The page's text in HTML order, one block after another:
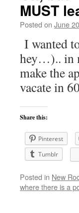
MUST
Posted on June
I wanted
hey…).. in
make the
vacate in
Share this:
Pinterest
Tumblr
Posted in New
where there is a